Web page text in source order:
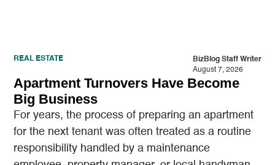
REAL ESTATE
BizBlog Staff Writer
August 7, 2026
Apartment Turnovers Have Become
Big Business
For years, the process of preparing an apartment
for the next tenant was often treated as a routine
responsibility handled by a maintenance